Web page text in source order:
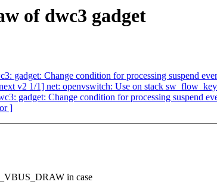
of dwc3 gadget
gadget: Change condition for processing suspend
v2 1/1] net: openvswitch: Use on stack
gadget: Change condition for processing suspend
]
in case